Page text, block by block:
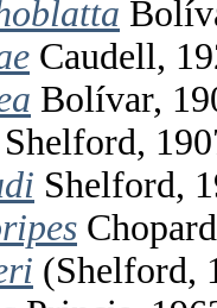
Caudell,
Bolívar,
Shelford,
Shelford,
(Shelford,